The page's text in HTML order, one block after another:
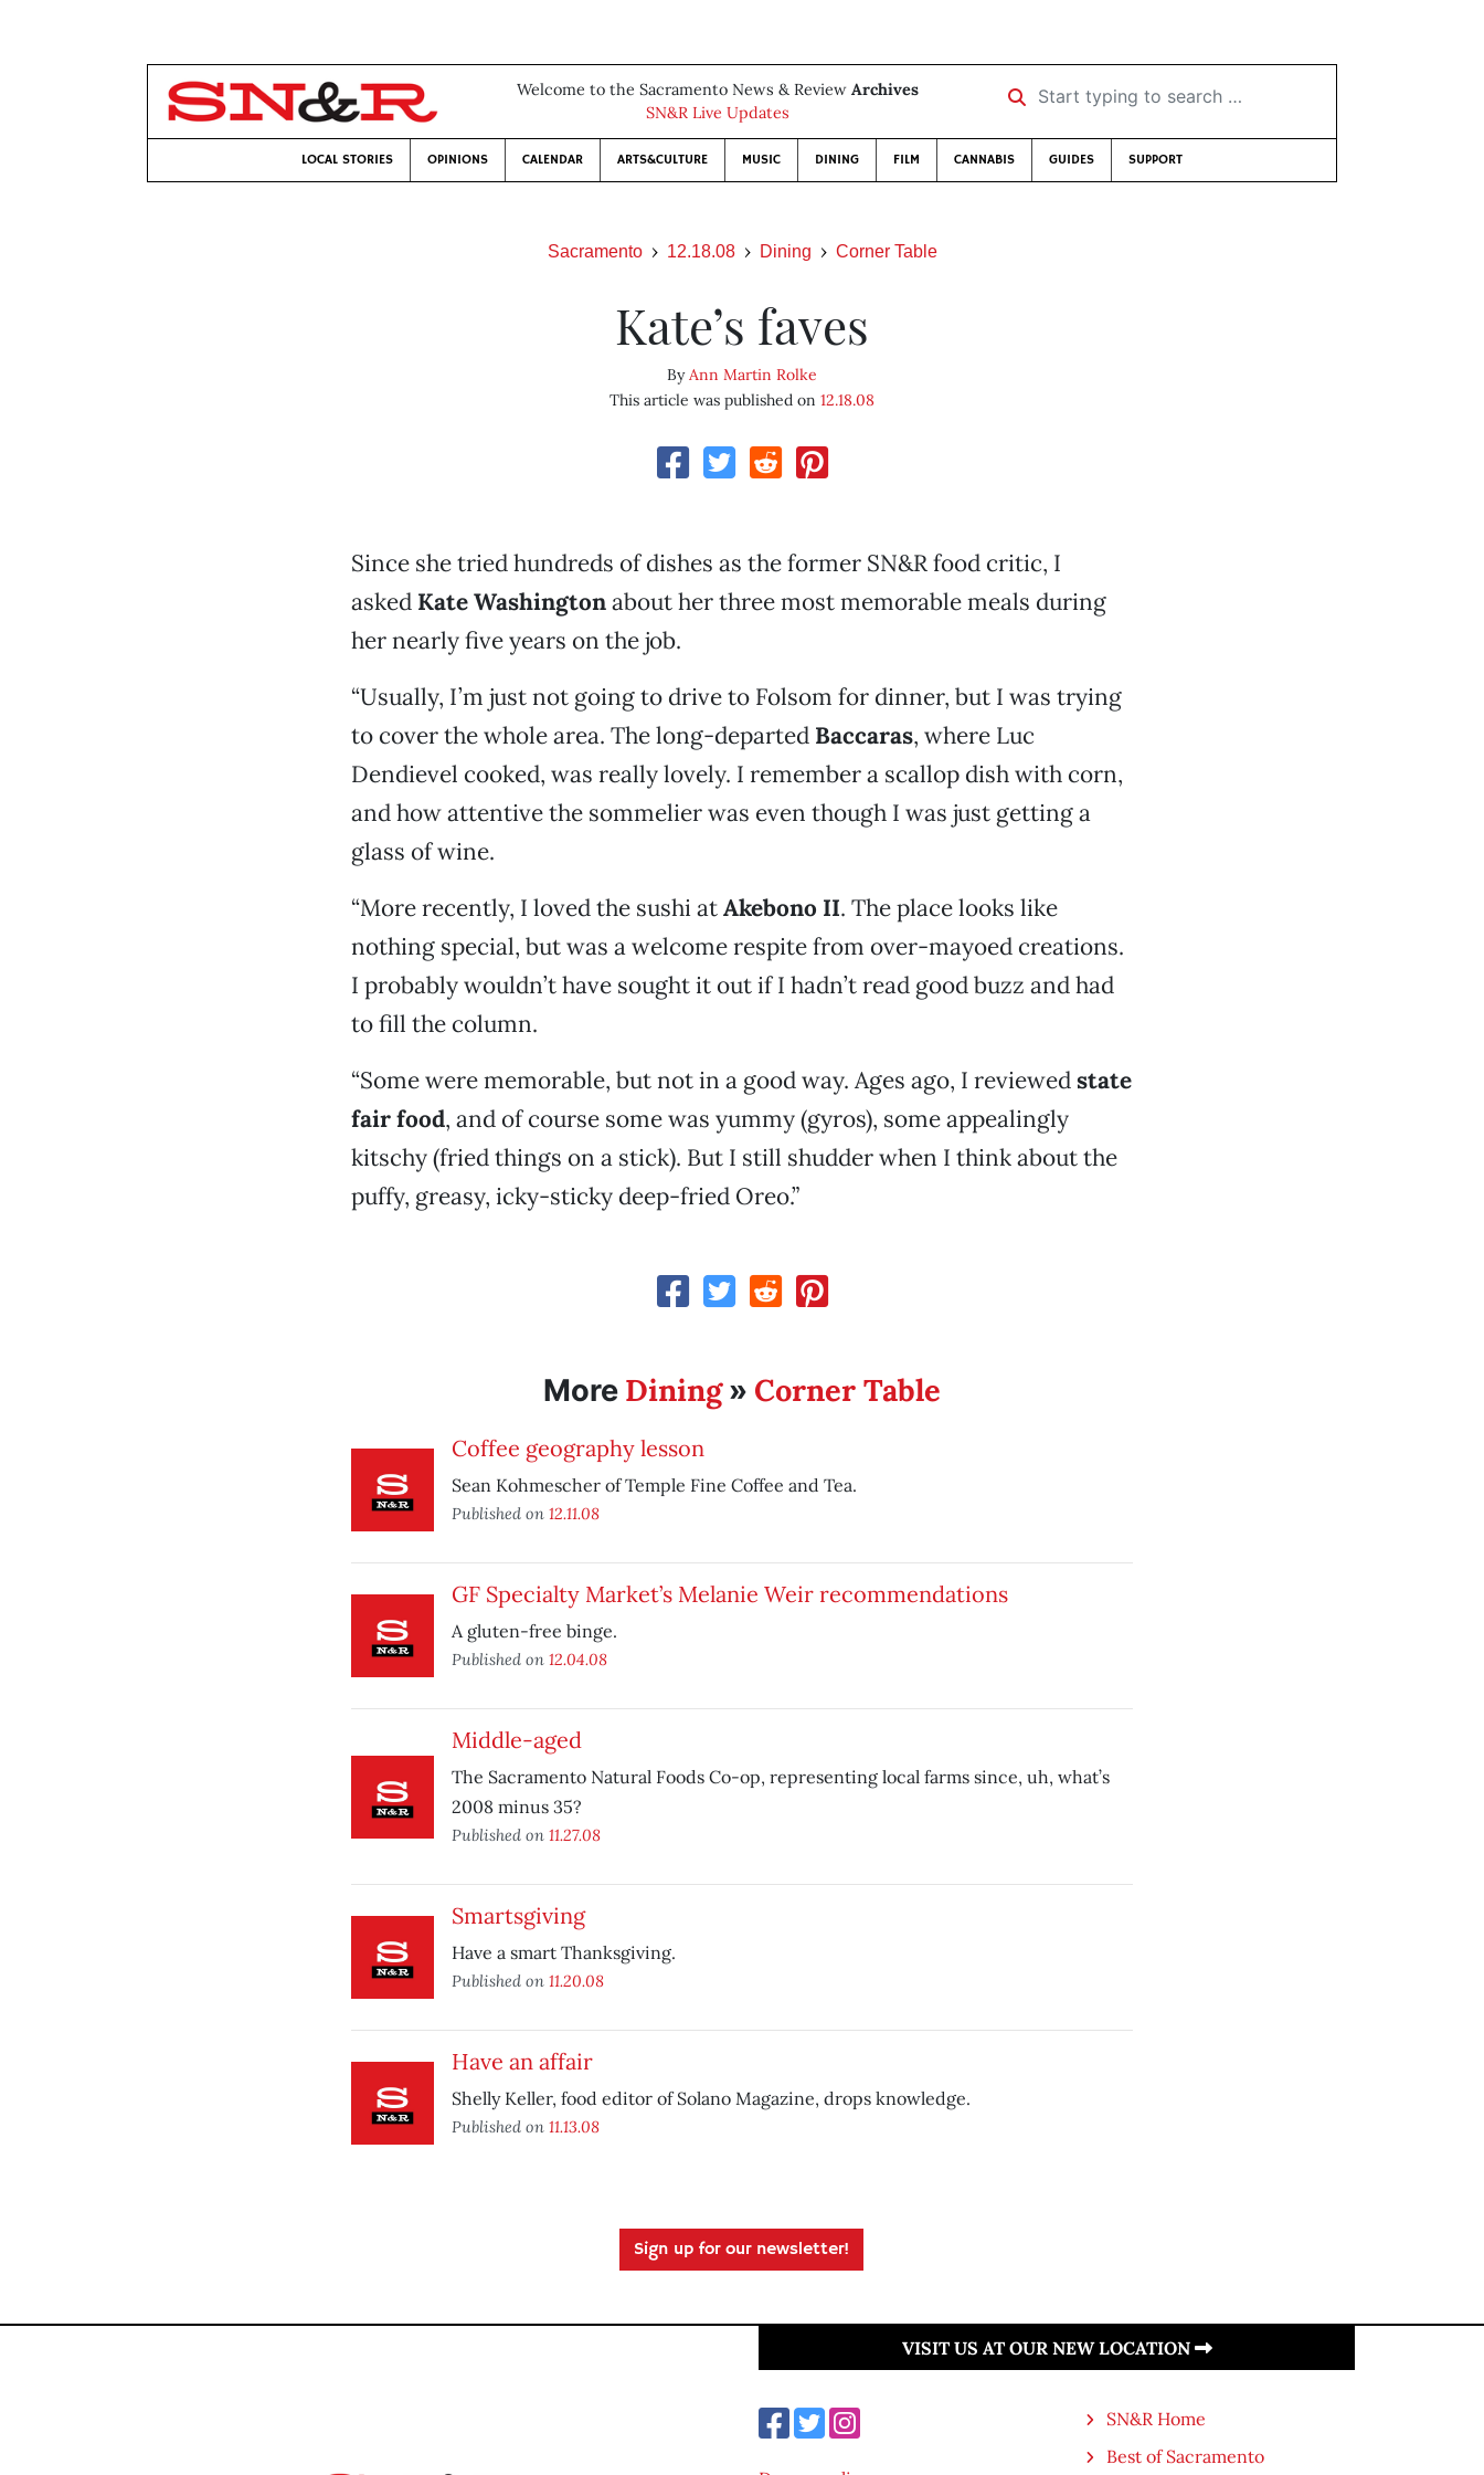
Welcome to the Sacramento News & Review Archives
SN&R Live Updates
Start typing to search …
LOCAL STORIES OPINIONS CALENDAR ARTS&CULTURE MUSIC DINING FILM CANNABIS GUIDES SUPPORT
Sacramento 12.18.08 Dining Corner Table
Kate’s faves
ByAnn Martin Rolke
This article was published on 12.18.08
Since she tried hundreds of dishes as the former SN&R food critic, I
asked Kate Washingtonabout her three most memorable meals during
her nearly five years on the job.
“Usually, I’m just not going to drive to Folsom for dinner, but I was trying
to cover the whole area. The long-departed Baccaras, where Luc
Dendievel cooked, was really lovely. I remember a scallop dish with corn,
and how attentive the sommelier was even though I was just getting a
glass of wine.
“More recently, I loved the sushi atAkebono II. The place looks like
nothing special, but was a welcome respite from over-mayoed creations.
I probably wouldn’t have sought it out if I hadn’t read good buzz and had
to fill the column.
“Some were memorable, but not in a good way. Ages ago, I reviewedstate
fair food, and of course some was yummy (gyros), some appealingly
kitschy (fried things on a stick). But I still shudder when I think about the
puffy, greasy, icky-sticky deep-fried Oreo.”
More Dining» Corner Table
Coffee geography lesson
Sean Kohmescher of Temple Fine Coffee and Tea.
Published on 12.11.08
GF Specialty Market’s Melanie Weir recommendations
A gluten-free binge.
Published on 12.04.08
Middle-aged
The Sacramento Natural Foods Co-op, representing local farms since, uh, what’s
2008 minus 35?
Published on 11.27.08
Smartsgiving
Have a smart Thanksgiving.
Published on 11.20.08
Have an affair
Shelly Keller, food editor of Solano Magazine, drops knowledge.
Published on 11.13.08
Sign up for our newsletter!
VISIT US AT OUR NEW LOCATION
SN&R Home
Best of Sacramento